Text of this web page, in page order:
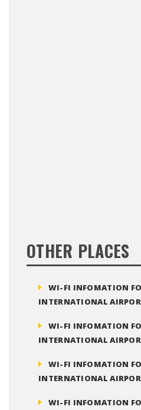
OTHER PLACES
WI-FI INFOMATION
INTERNATIONAL
WI-FI INFOMATION
INTERNATIONAL
WI-FI INFOMATION
INTERNATIONAL
WI-FI INFOMATION